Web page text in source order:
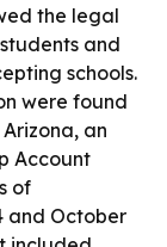
the legal
and
schools.
were found
an
Account
of
and October